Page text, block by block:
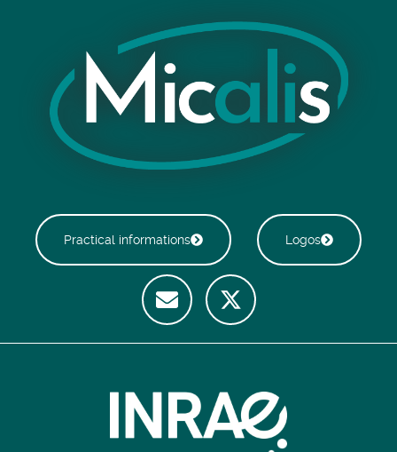
Practical informations Logos